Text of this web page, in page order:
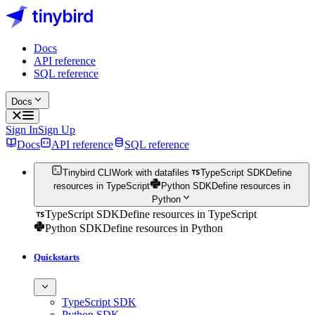
Docs
API reference
SQL reference
Docs
Sign InSign Up
Docs
API reference SQL reference
Tinybird CLI Work with datafiles TypeScript SDKDefine
resources in TypeScript
Python SDKDefine resources in
Python
TypeScript SDKDefine resources in TypeScript
Python SDKDefine resources in Python
Quickstarts
TypeScript SDK